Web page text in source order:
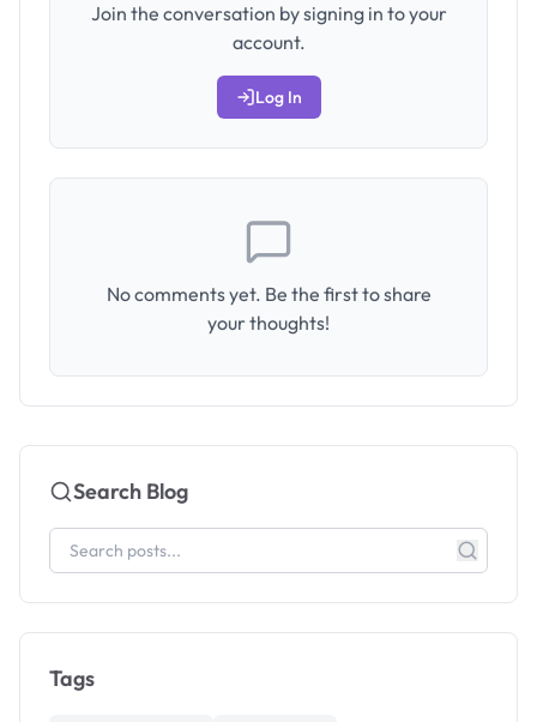
Join the conversation by signing in to your
account.
Log In
No comments yet. Be the first to share
your thoughts!
Search Blog
Tags